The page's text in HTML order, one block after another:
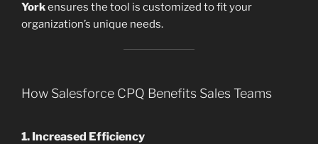
Yorkensures the tool is customized to fit your
organization’s unique needs.
How Salesforce CPQ Benefits Sales Teams
1. Increased Efficiency